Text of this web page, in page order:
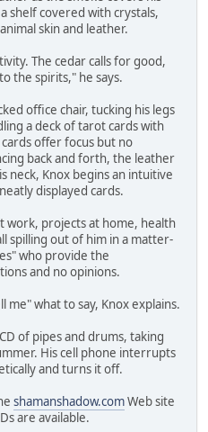
shelf covered with crystals,
skin and leather.
The cedar calls for good,
the spirits," he says.
office chair, tucking his legs
a deck of tarot cards with
offer focus but no
back and forth, the leather
neck, Knox begins an intuitive
displayed cards.
work, projects at home, health
spilling out of him in a matter-
who provide the
and no opinions.
what to say, Knox explains.
of pipes and drums, taking
His cell phone interrupts
and turns it off.
shamanshadow.comWeb site
are available.